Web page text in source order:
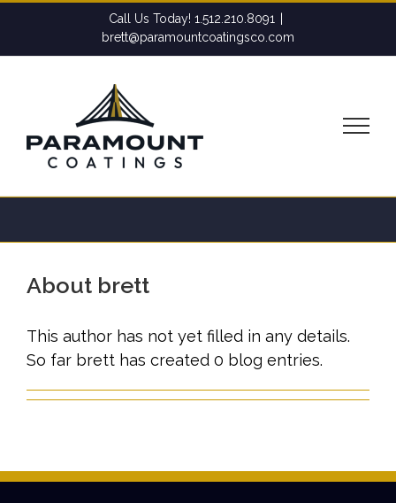
content
Call Us Today! 1.512.210.8091
brett@paramountcoatingsco.com
About brett
This author has not yet filled in any details.
So far brett has created 0 blog entries.